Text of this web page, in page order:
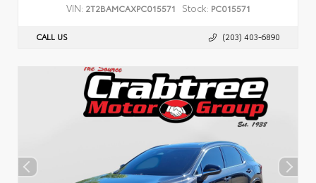
VIN: 2T2BAMCAXPC015571 Stock: PC015571
CALL US (203) 403-6890